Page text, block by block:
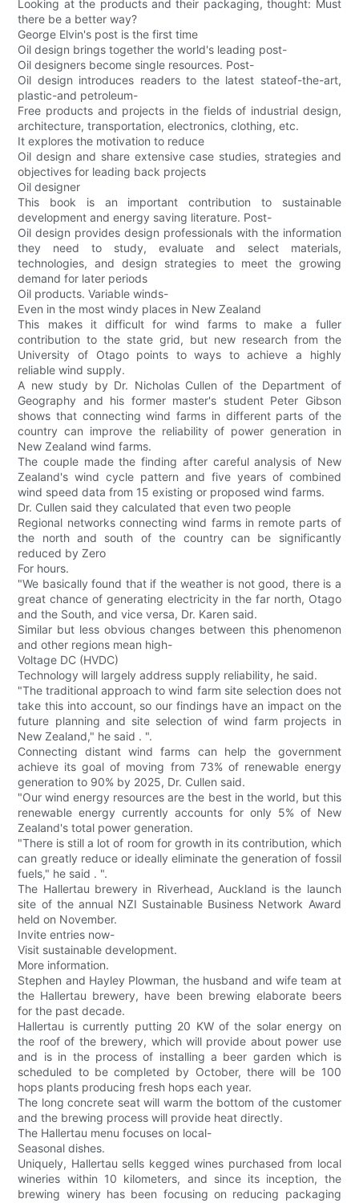
Looking at the products and their packaging, thought: Must
there be a better way?
George Elvin's post is the first time
Oil design brings together the world's leading post-
Oil designers become single resources. Post-
Oil design introduces readers to the latest stateof-the-art,
plastic-and petroleum-
Free products and projects in the fields of industrial design,
architecture, transportation, electronics, clothing, etc.
It explores the motivation to reduce
Oil design and share extensive case studies, strategies and
objectives for leading back projects
Oil designer
This book is an important contribution to sustainable
development and energy saving literature. Post-
Oil design provides design professionals with the information
they need to study, evaluate and select materials,
technologies, and design strategies to meet the growing
demand for later periods
Oil products. Variable winds-
Even in the most windy places in New Zealand
This makes it difficult for wind farms to make a fuller
contribution to the state grid, but new research from the
University of Otago points to ways to achieve a highly
reliable wind supply.
A new study by Dr. Nicholas Cullen of the Department of
Geography and his former master's student Peter Gibson
shows that connecting wind farms in different parts of the
country can improve the reliability of power generation in
New Zealand wind farms.
The couple made the finding after careful analysis of New
Zealand's wind cycle pattern and five years of combined
wind speed data from 15 existing or proposed wind farms.
Dr. Cullen said they calculated that even two people
Regional networks connecting wind farms in remote parts of
the north and south of the country can be significantly
reduced by Zero
For hours.
"We basically found that if the weather is not good, there is a
great chance of generating electricity in the far north, Otago
and the South, and vice versa, Dr. Karen said.
Similar but less obvious changes between this phenomenon
and other regions mean high-
Voltage DC (HVDC)
Technology will largely address supply reliability, he said.
"The traditional approach to wind farm site selection does not
take this into account, so our findings have an impact on the
future planning and site selection of wind farm projects in
New Zealand," he said . ".
Connecting distant wind farms can help the government
achieve its goal of moving from 73% of renewable energy
generation to 90% by 2025, Dr. Cullen said.
"Our wind energy resources are the best in the world, but this
renewable energy currently accounts for only 5% of New
Zealand's total power generation.
"There is still a lot of room for growth in its contribution, which
can greatly reduce or ideally eliminate the generation of fossil
fuels," he said . ".
The Hallertau brewery in Riverhead, Auckland is the launch
site of the annual NZI Sustainable Business Network Award
held on November.
Invite entries now-
Visit sustainable development.
More information.
Stephen and Hayley Plowman, the husband and wife team at
the Hallertau brewery, have been brewing elaborate beers
for the past decade.
Hallertau is currently putting 20 KW of the solar energy on
the roof of the brewery, which will provide about power use
and is in the process of installing a beer garden which is
scheduled to be completed by October, there will be 100
hops plants producing fresh hops each year.
The long concrete seat will warm the bottom of the customer
and the brewing process will provide heat directly.
The Hallertau menu focuses on local-
Seasonal dishes.
Uniquely, Hallertau sells kegged wines purchased from local
wineries within 10 kilometers, and since its inception, the
brewing winery has been focusing on reducing packaging